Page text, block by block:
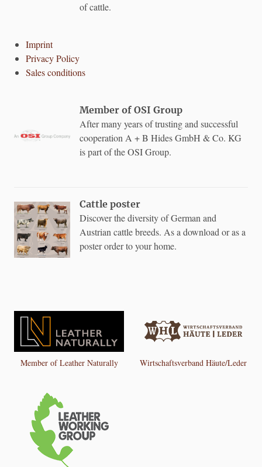
of cattle.
Imprint
Privacy Policy
Sales conditions
Member of OSI Group
After many years of trusting and successful
cooperation A + B Hides GmbH & Co. KG
is part of the OSI Group.
Cattle poster
Discover the diversity of German and
Austrian cattle breeds. As a download or as a
poster order to your home.
Member of Leather Naturally Wirtschaftsverband Häute/Leder